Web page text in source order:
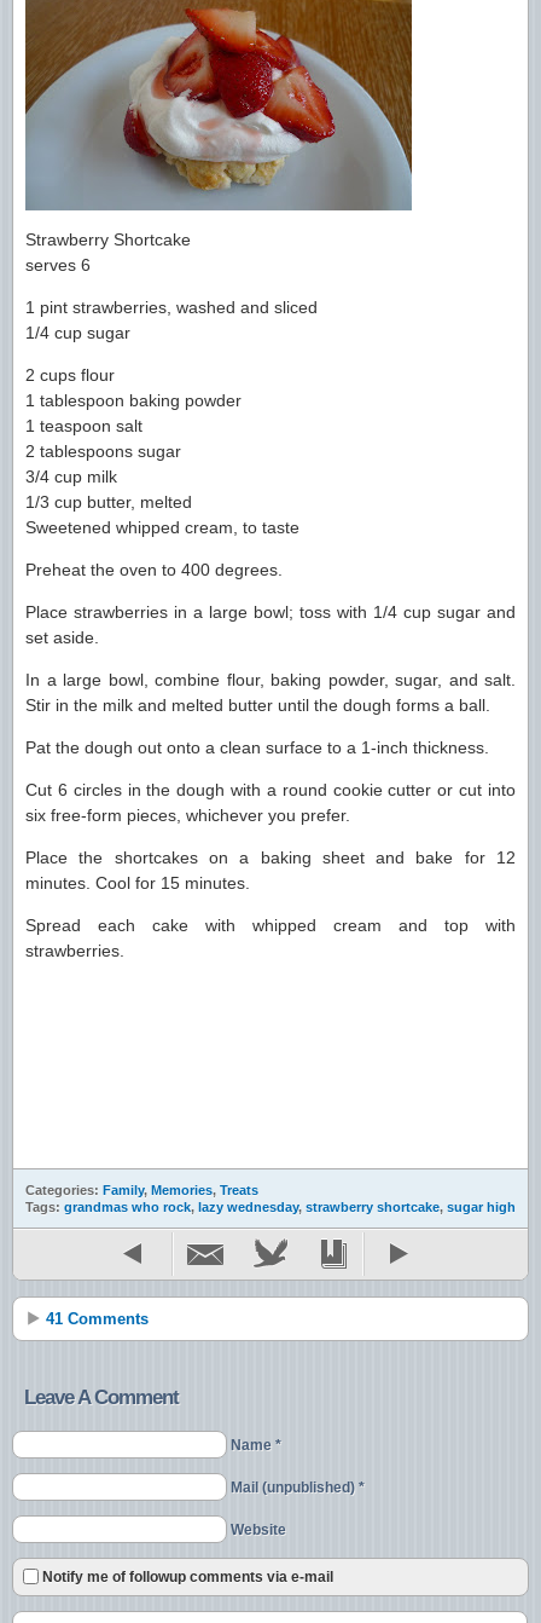
Strawberry Shortcake
serves 6
1 pint strawberries, washed and sliced
1/4 cup sugar
2 cups flour
1 tablespoon baking powder
1 teaspoon salt
2 tablespoons sugar
3/4 cup milk
1/3 cup butter, melted
Sweetened whipped cream, to taste
Preheat the oven to 400 degrees.
Place strawberries in a large bowl; toss with 1/4 cup sugar and
set aside.
In a large bowl, combine flour, baking powder, sugar, and salt.
Stir in the milk and melted butter until the dough forms a ball.
Pat the dough out onto a clean surface to a 1-inch thickness.
Cut 6 circles in the dough with a round cookie cutter or cut into
six free-form pieces, whichever you prefer.
Place the shortcakes on a baking sheet and bake for 12
minutes. Cool for 15 minutes.
Spread each cake with whipped cream and top with
strawberries.
Categories: Family, Memories, Treats
Tags: grandmas who rock, lazy wednesday, strawberry shortcake, sugar high
41 Comments
Leave A Comment
Name *
Mail (unpublished) *
Website
Notify me of followup comments via e-mail